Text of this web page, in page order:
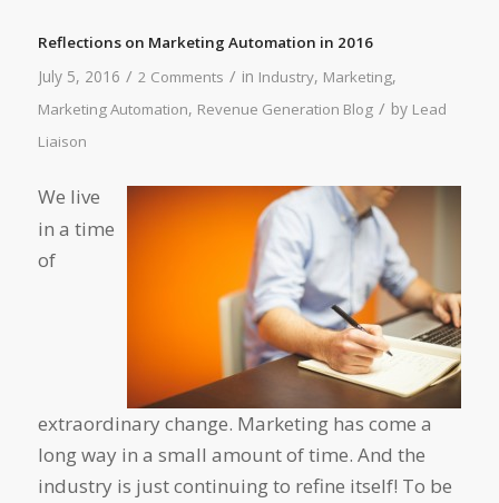
Reflections on Marketing Automation in 2016
July 5, 2016 / 2 Comments / in Industry, Marketing,
Marketing Automation, Revenue Generation Blog / by Lead
Liaison
We live
in a time
of
extraordinary change. Marketing has come a
long way in a small amount of time. And the
industry is just continuing to refine itself! To be